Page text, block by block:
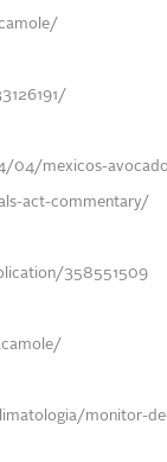
04/mexicos-
act-commentary/
358551509
monitor-